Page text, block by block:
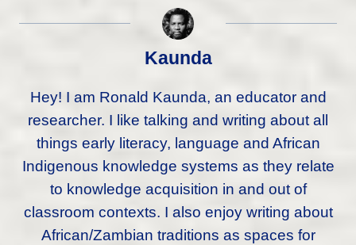
Kaunda
Hey! I am Ronald Kaunda, an educator and
researcher. I like talking and writing about all
things early literacy, language and African
Indigenous knowledge systems as they relate
to knowledge acquisition in and out of
classroom contexts. I also enjoy writing about
African/Zambian traditions as spaces for